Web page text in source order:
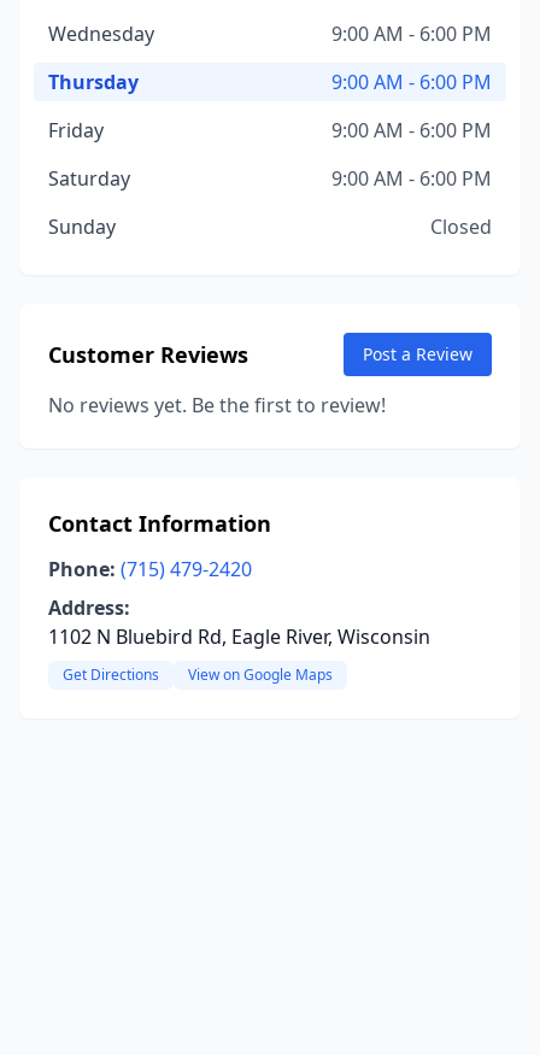
Wednesday
9:00 AM - 6:00 PM
Thursday
9:00 AM - 6:00 PM
Friday
9:00 AM - 6:00 PM
Saturday
9:00 AM - 6:00 PM
Sunday
Closed
Customer Reviews Post a Review
No reviews yet. Be the first to review!
Contact Information
Phone: (715) 479-2420
Address:
1102 N Bluebird Rd, Eagle River, Wisconsin
Get Directions View on Google Maps